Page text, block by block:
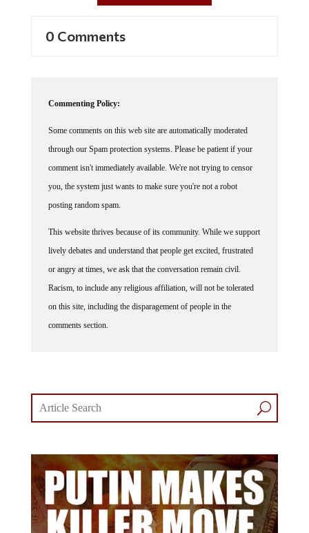
0 Comments
Commenting Policy:
Some comments on this web site are automatically moderated
through our Spam protection systems. Please be patient if your
comment isn't immediately available. We're not trying to censor
you, the system just wants to make sure you're not a robot
posting random spam.
This website thrives because of its community. While we support
lively debates and understand that people get excited, frustrated
or angry at times, we ask that the conversation remain civil.
Racism, to include any religious affiliation, will not be tolerated
on this site, including the disparagement of people in the
comments section.